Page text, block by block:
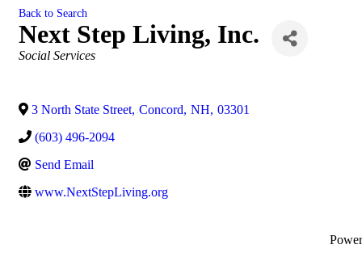
Back to Search
Next Step Living, Inc.
Categories
Social Services
3 North State Street, Concord, NH, 03301
(603) 496-2094
Send Email
www.NextStepLiving.org